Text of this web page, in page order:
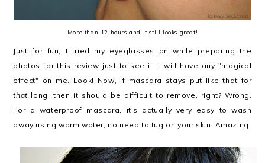
More than 12 hours and it still looks great!
Just for fun, I tried my eyeglasses on while preparing the
photos for this review just to see if it will have any "magical
effect" on me. Look! Now, if mascara stays put like that for
thatlong, then it should be difficult to remove, right? Wrong.
For a waterproof mascara, it's actually very easy to wash
away using warm water, no need to tug on your skin. Amazing!